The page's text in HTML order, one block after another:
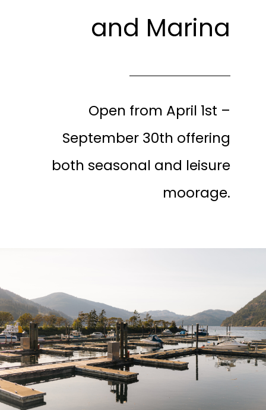
and Marina
Open from April 1st –
September 30th offering
both seasonal and leisure
moorage.